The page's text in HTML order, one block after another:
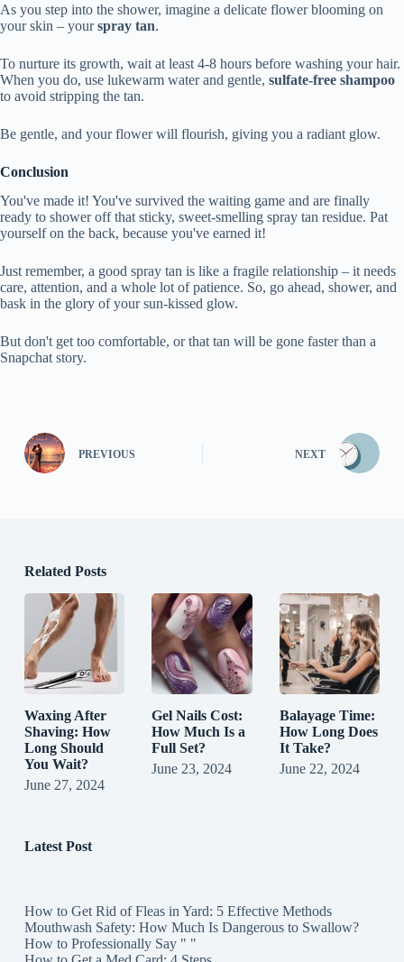
As you step into the shower, imagine a delicate flower blooming on
your skin – yourspray tan.
To nurture its growth, wait at least 4-8 hours before washing your hair.
When you do, use lukewarm water and gentle, sulfate-free shampoo
to avoid stripping the tan.
Be gentle, and your flower will flourish, giving you a radiant glow.
Conclusion
You've made it! You've survived the waiting game and are finally
ready to shower off that sticky, sweet-smelling spray tan residue. Pat
yourself on the back, because you've earned it!
Just remember, a good spray tan is like a fragile relationship – it needs
care, attention, and a whole lot of patience. So, go ahead, shower, and
bask in the glory of your sun-kissed glow.
But don't get too comfortable, or that tan will be gone faster than a
Snapchat story.
PREVIOUS NEXT
Related Posts
Waxing After
Shaving: How
Long Should
You Wait?
June 27, 2024
Gel Nails Cost:
How Much Is a
Full Set?
June 23, 2024
Balayage Time:
How Long Does
It Take?
June 22, 2024
Latest Post
How to Get Rid of Fleas in Yard: 5 Effective Methods
Mouthwash Safety: How Much Is Dangerous to Swallow?
How to Professionally Say " "